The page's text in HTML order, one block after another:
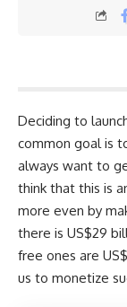
Deciding to
common goal is
always want to
think that this is
more even by
there is US$29
free ones are
us to monetize